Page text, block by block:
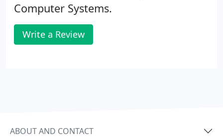
Computer Systems.
Write a Review
ABOUT AND CONTACT